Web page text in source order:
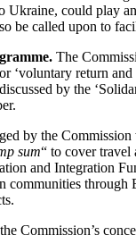
Ukraine, could play
be called upon to
The
‘voluntary return and
by the
by the
sum“ to cover travel
and Integration
communities through
Commission’s